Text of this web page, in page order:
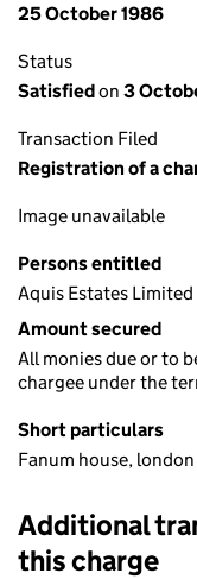
25 October 1986
Status
Satisfiedon 3
Transaction Filed
Registration of a
Image unavailable
Persons entitled
Aquis Estates Limited
Amount secured
All monies due or to
chargee under the
Short particulars
Fanum house,
Additional
this charge